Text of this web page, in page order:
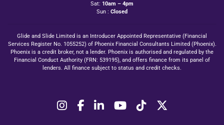
Sat: 10am – 4pm
Sun : Closed
Glide and Slide Limited is an Introducer Appointed Representative (Financial
Services Register No. 1055252) of Phoenix Financial Consultants Limited (Phoenix).
Phoenix is a credit broker, not a lender. Phoenix is authorised and regulated by the
Financial Conduct Authority (FRN: 539195), and offers finance from its panel of
lenders. All finance subject to status and credit checks.